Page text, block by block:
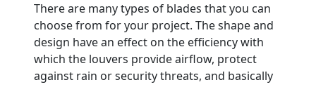
There are many types of blades that you can
choose from for your project. The shape and
design have an effect on the efficiency with
which the louvers provide airflow, protect
against rain or security threats, and basically